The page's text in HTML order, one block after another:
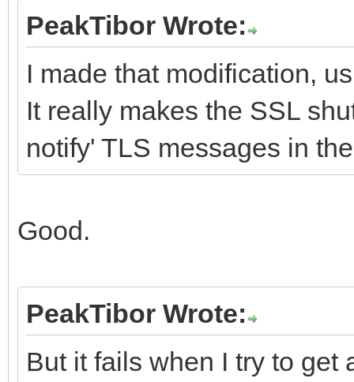
PeakTibor Wrote:
I made that modification,
It really makes the SSL
notify' TLS messages in
Good.
PeakTibor Wrote:
But it fails when I try to get